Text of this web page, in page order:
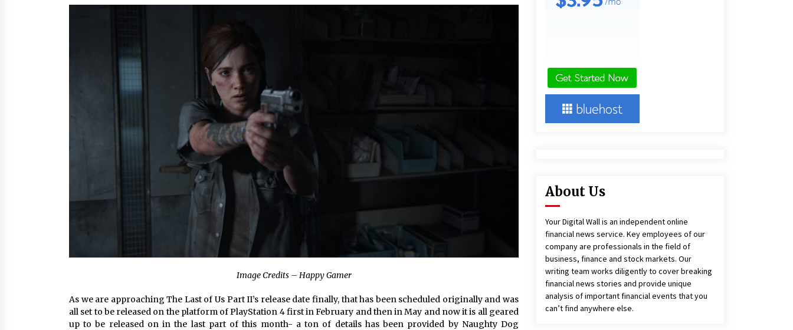
and Technical Support
Custom Maize Processing Plant
Solutions at Zambia’s 97th
Agricultural and Commercial Show
6 hours ago 6 hours ago
Buyer’s Guide to Custom Extrusion
Blow Molding Machine: TONVA’s
Multi-Cavity Export Trends
6 hours ago
SUCHI is the Preferred Choice in
11 hours ago
Image Credits – Happy Gamer
As we are approaching The Last of Us Part II’s release date finally, that has been scheduled originally and was
all set to be released on the platform of PlayStation 4 first in February and then in May and now it is all geared
up to be released on in the last part of this month- a ton of details has been provided by Naughty Dog
About Us
Your Digital Wall is an independent online
financial news service. Key employees of our
company are professionals in the field of
business, finance and stock markets. Our
writing team works diligently to cover breaking
financial news stories and provide unique
analysis of important financial events that you
can’t find anywhere else.